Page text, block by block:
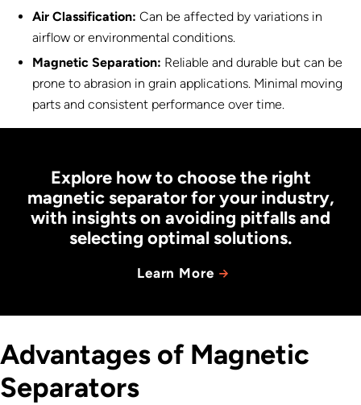
Air Classification: Can be affected by variations in
airflow or environmental conditions.
Magnetic Separation: Reliable and durable but can be
prone to abrasion in grain applications. Minimal moving
parts and consistent performance over time.
Explore how to choose the right
magnetic separator for your industry,
with insights on avoiding pitfalls and
selecting optimal solutions.
Learn More
Advantages of Magnetic
Separators